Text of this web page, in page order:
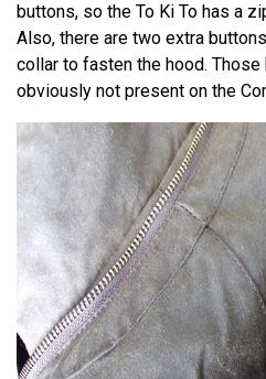
buttons, so the To Ki To has a
Also, there are two extra
collar to fasten the hood.
obviously not present on the